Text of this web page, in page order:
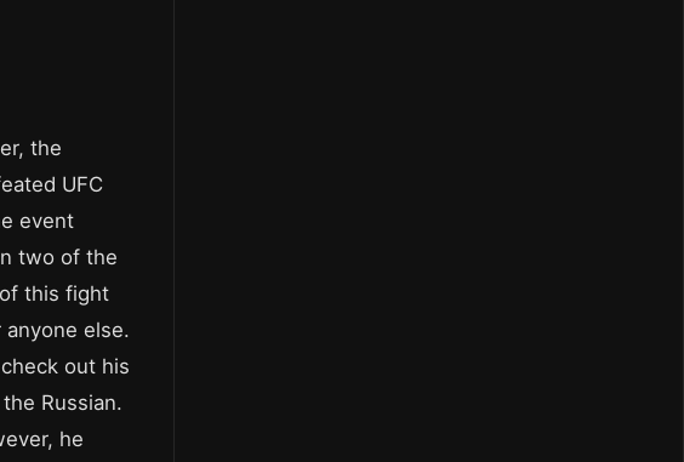
the
UFC
event
two of the
this fight
anyone else.
out his
Russian.
he